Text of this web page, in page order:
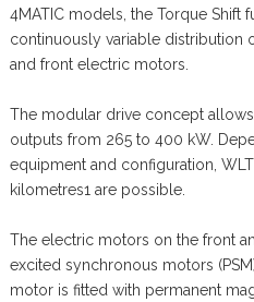
4MATIC models, the Torque Shift
continuously variable distribution
and front electric motors.
The modular drive concept
outputs from 265 to 400 kW.
equipment and configuration,
kilometres1 are possible.
The electric motors on the front
excited synchronous motors
motor is fitted with permanent